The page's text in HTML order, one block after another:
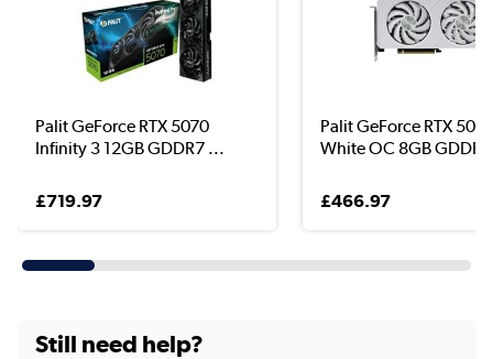
Palit GeForce RTX 5070
Infinity 3 12GB GDDR7 ...
£719.97
Palit GeForce RTX
White OC 8GB
£466.97
Still need help?